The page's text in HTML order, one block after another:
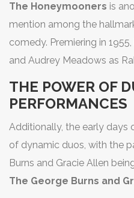
groundbreaking show,
the inimitable Lucille Ball
a template for sitcoms that
Love Lucy
is especially
the multi-camera setup
techniques that are
The comedic genius of
and impeccable
lasting impact that can still
shows.
The Honeymooners is
mention among the
comedy. Premiering in
and Audrey Meadows as
downs of a struggling bus
dialogue and relatable
cement its place as a
couples. Such shows not
highlight societal norms of
THE POWER OF
PERFORMANCES
Additionally, the early days
of dynamic duos, with the
Burns and Gracie Allen
The George Burns and